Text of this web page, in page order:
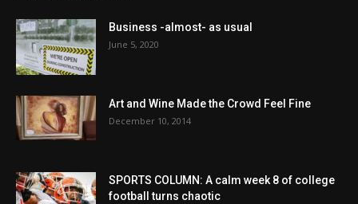
Business -almost- as usual
June 5, 2020
Art and Wine Made the Crowd Feel Fine
December 10, 2014
SPORTS COLUMN: A calm week 8 of college
football turns chaotic